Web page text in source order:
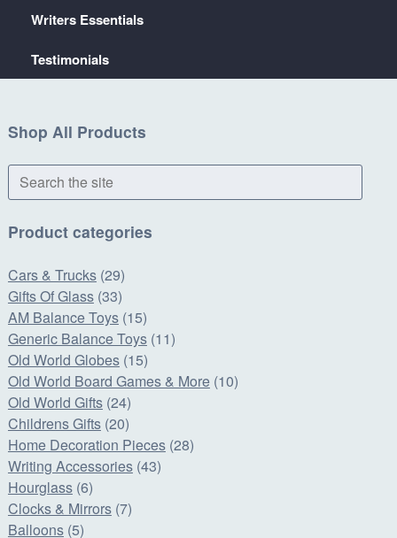
Writers Essentials
Testimonials
Shop All Products
Search
the
Product categories
Cars & Trucks (29)
Gifts Of Glass (33)
AM Balance Toys (15)
Generic Balance Toys (11)
Old World Globes (15)
Old World Board Games & More (10)
Old World Gifts (24)
Childrens Gifts (20)
Home Decoration Pieces (28)
Writing Accessories (43)
Hourglass (6)
Clocks & Mirrors (7)
Balloons (5)